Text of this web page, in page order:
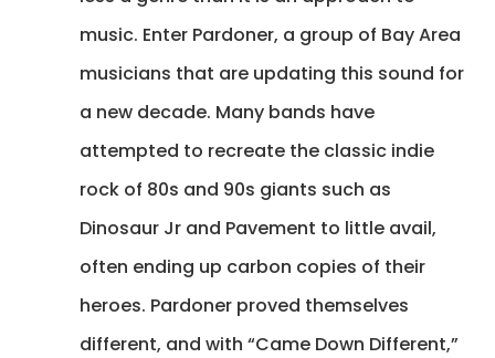
music. Enter Pardoner, a group of Bay Area
musicians that are updating this sound for
a new decade. Many bands have
attempted to recreate the classic indie
rock of 80s and 90s giants such as
Dinosaur Jr and Pavement to little avail,
often ending up carbon copies of their
heroes. Pardoner proved themselves
different, and with “Came Down Different,”